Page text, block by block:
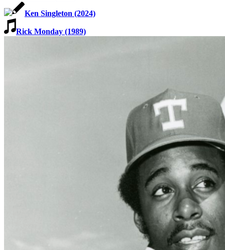
Check out stories, photos, and highlights from the 2026 conference.
Ken Singleton (2024)
Rick Monday (1989)